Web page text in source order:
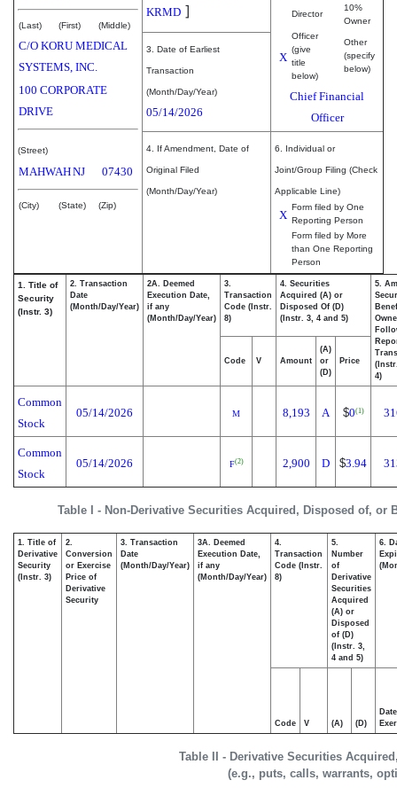
(Last) (First) (Middle)
C/O KORU MEDICAL
SYSTEMS, INC.
100 CORPORATE
DRIVE
(Street)
MAHWAHNJ 07430
(City) (State) (Zip)
KRMD ] Director
10%
Owner
X
Officer
(give
title
below)
Other
(specify
below)
Chief Financial
Officer
3. Date of Earliest
Transaction
(Month/Day/Year)
05/14/2026
4. If Amendment, Date of
Original Filed
(Month/Day/Year)
6. Individual or
Joint/Group Filing (Check
Applicable Line)
X
Form filed by One
Reporting Person
Form filed by More
than One Reporting
Person
Table I - Non-Derivative Securities Acquired, Disposed of, or
1. Title of
Security
(Instr. 3)
2. Transaction
Date
(Month/Day/Year)
2A. Deemed
Execution Date,
if any
(Month/Day/Year)
3.
Transaction
Code (Instr.
8)
4. Securities
Acquired (A) or
Disposed Of (D)
(Instr. 3, 4 and 5)
5.
4)
Code V Amount
(A)
or
(D)
Price
Common
Stock
05/14/2026 M 8,193 A $0(1)
Common
Stock
05/14/2026 F(2) 2,900 D $3.94
Table II - Derivative Securities
(e.g., puts, calls, warrants,
1. Title of
Derivative
Security
(Instr. 3)
2.
Conversion
or Exercise
Price of
Derivative
Security
3. Transaction
Date
(Month/Day/Year)
3A. Deemed
Execution Date,
if any
(Month/Day/Year)
4.
Transaction
Code (Instr.
8)
5.
Number
of
Derivative
Securities
Acquired
(A) or
Disposed
of (D)
(Instr. 3,
4 and 5)
6.
Code V (A) (D)
Date